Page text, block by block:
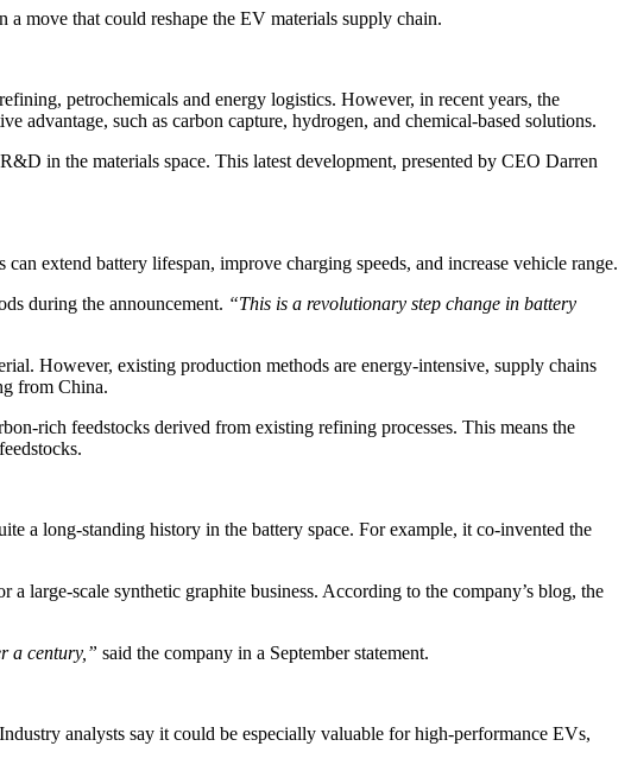
move that could reshape the EV materials supply chain.
petrochemicals and energy logistics. However, in recent years, the
advantage, such as carbon capture, hydrogen, and chemical-based solutions.
in the materials space. This latest development, presented by CEO Darren
extend battery lifespan, improve charging speeds, and increase vehicle range.
during the announcement. “This is a revolutionary step change in battery
However, existing production methods are energy-intensive, supply chains
from China.
rich feedstocks derived from existing refining processes. This means the
a long-standing history in the battery space. For example, it co-invented the
large-scale synthetic graphite business. According to the company’s blog, the
a century,” said the company in a September statement.
analysts say it could be especially valuable for high-performance EVs,